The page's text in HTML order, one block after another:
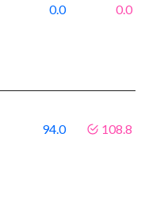
0.0 0.0
94.0 108.8